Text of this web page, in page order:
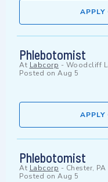
APPLY
Phlebotomist
At Labcorp - Woodcliff
Posted on Aug 5
APPLY
Phlebotomist
At Labcorp - Chester, PA
Posted on Aug 5